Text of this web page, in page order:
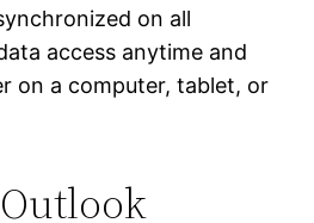
on all
access anytime and
on a computer, tablet, or